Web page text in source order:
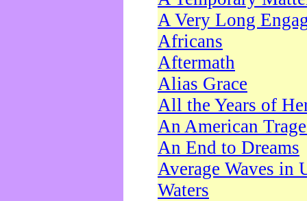
A Very Long
Africans
Aftermath
Alias Grace
All the Years of
An American
An End to Dreams
Average Waves in
Waters